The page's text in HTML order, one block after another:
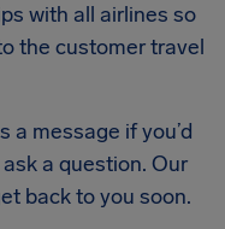
with all airlines so
the customer travel
a message if you’d
a question. Our
back to you soon.